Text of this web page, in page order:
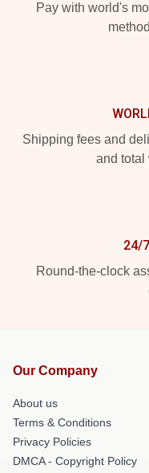
Pay with world's
Shipping fees and
and total
24/
Round-the-clock
Our Company
About us
Terms & Conditions
Privacy Policies
DMCA - Copyright Policy